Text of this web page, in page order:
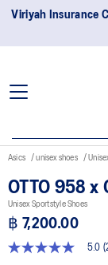
Viriyah Insurance
Asics unisex shoes
OTTO 958 x
Unisex Sportstyle Shoes
฿ 7,200.00
5.0
5.0